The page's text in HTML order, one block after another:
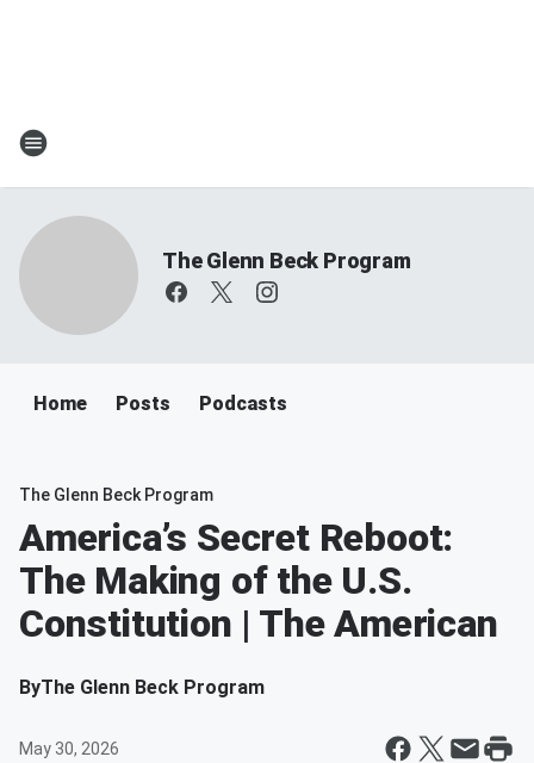
The Glenn Beck Program
Home Posts Podcasts
The Glenn Beck Program
America’s Secret Reboot:
The Making of the U.S.
Constitution | The American
ByThe Glenn Beck Program
May 30, 2026